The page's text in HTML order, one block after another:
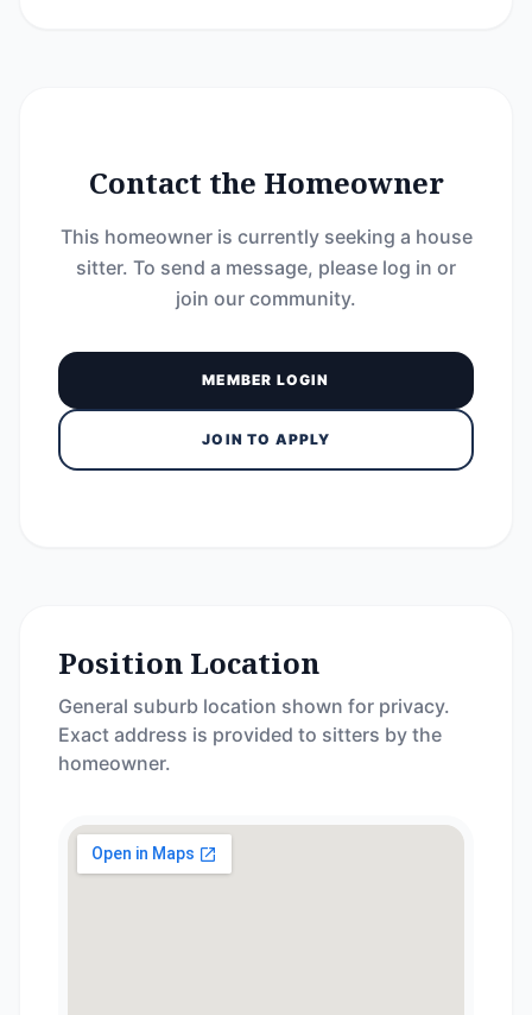
Contact the Homeowner
This homeowner is currently seeking a house
sitter. To send a message, please log in or
join our community.
MEMBER LOGIN
JOIN TO APPLY
Position Location
General suburb location shown for privacy.
Exact address is provided to sitters by the
homeowner.